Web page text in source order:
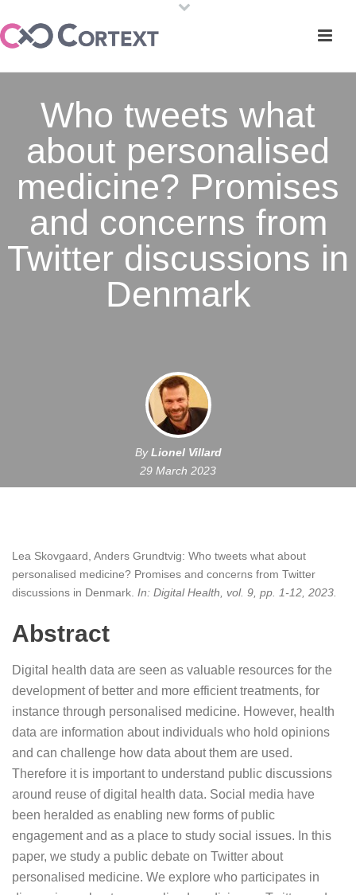
Who tweets what
about personalised
medicine? Promises
and concerns from
Twitter discussions in
Denmark
ByLionel Villard
29 March 2023
Lea Skovgaard, Anders Grundtvig: Who tweets what about
personalised medicine? Promises and concerns from Twitter
discussions in Denmark In: Digital Health, vol. 9, pp. 1-12, 2023
Abstract
Digital health data are seen as valuable resources for the
development of better and more efficient treatments, for
instance through personalised medicine. However, health
data are information about individuals who hold opinions
and can challenge how data about them are used.
Therefore it is important to understand public discussions
around reuse of digital health data. Social media have
been heralded as enabling new forms of public
engagement and as a place to study social issues. In this
paper, we study a public debate on Twitter about
personalised medicine. We explore who participates in